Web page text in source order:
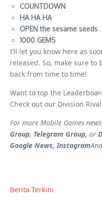
COUNTDOWN
HA HA HA
OPEN the sesame seeds
1000 GEMS
I’ll let you know here as
released. So, make sure to
back from time to time!
Want to top the
Check out our Division
For more Mobile Games
Group, Telegram Group, or
Google News, Instagram
Berita Terkini